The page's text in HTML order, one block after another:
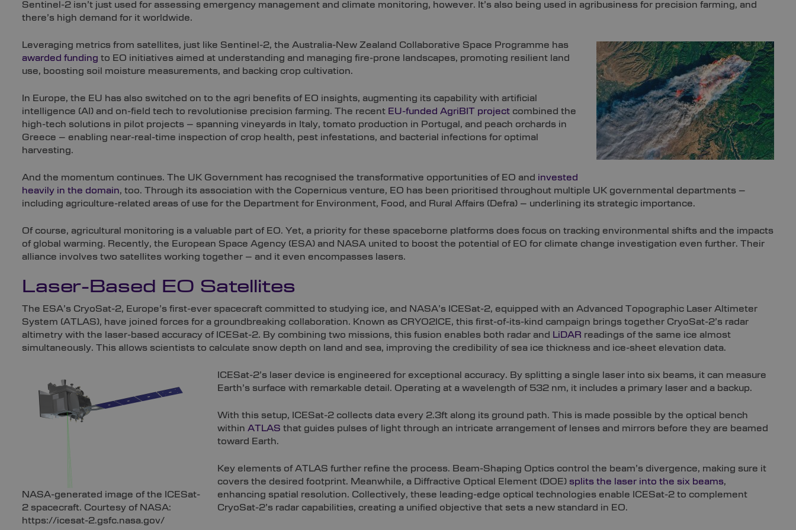
Sentinel-2 isn’t just used for assessing emergency management and climate monitoring, however. It’s also being used in agribusiness for precision farming, and
there’s high demand for it worldwide.
Leveraging metrics from satellites, just like Sentinel-2, the Australia-New Zealand Collaborative Space Programme has
awarded funding to EO initiatives aimed at understanding and managing fire-prone landscapes, promoting resilient land
use, boosting soil moisture measurements, and backing crop cultivation.
In Europe, the EU has also switched on to the agri benefits of EO insights, augmenting its capability with artificial
intelligence (AI) and on-field tech to revolutionise precision farming. The recent EU-funded AgriBIT project combined the
high-tech solutions in pilot projects – spanning vineyards in Italy, tomato production in Portugal, and peach orchards in
Greece – enabling near-real-time inspection of crop health, pest infestations, and bacterial infections for optimal
harvesting.
And the momentum continues. The UK Government has recognised the transformative opportunities of EO and invested
heavily in the domain, too. Through its association with the Copernicus venture, EO has been prioritised throughout multiple UK governmental departments –
including agriculture-related areas of use for the Department for Environment, Food, and Rural Affairs (Defra) – underlining its strategic importance.
Of course, agricultural monitoring is a valuable part of EO. Yet, a priority for these spaceborne platforms does focus on tracking environmental shifts and the impacts
of global warming. Recently, the European Space Agency (ESA) and NASA united to boost the potential of EO for climate change investigation even further. Their
alliance involves two satellites working together – and it even encompasses lasers.
Laser-Based EO Satellites
The ESA’s CryoSat-2, Europe’s first-ever spacecraft committed to studying ice, and NASA’s ICESat-2, equipped with an Advanced Topographic Laser Altimeter
System (ATLAS), have joined forces for a groundbreaking collaboration. Known as CRYO2ICE, this first-of-its-kind campaign brings together CryoSat-2’s radar
altimetry with the laser-based accuracy of ICESat-2. By combining two missions, this fusion enables both radar and LiDAR readings of the same ice almost
simultaneously. This allows scientists to calculate snow depth on land and sea, improving the credibility of sea ice thickness and ice-sheet elevation data.
NASA-generated image of the ICESat-
2 spacecraft. Courtesy of NASA:
https://icesat-2.gsfc.nasa.gov/
ICESat-2’s laser device is engineered for exceptional accuracy. By splitting a single laser into six beams, it can measure
Earth’s surface with remarkable detail. Operating at a wavelength of 532 nm, it includes a primary laser and a backup.
With this setup, ICESat-2 collects data every 2.3ft along its ground path. This is made possible by the optical bench
within ATLAS that guides pulses of light through an intricate arrangement of lenses and mirrors before they are beamed
toward Earth.
Key elements of ATLAS further refine the process. Beam-Shaping Optics control the beam’s divergence, making sure it
covers the desired footprint. Meanwhile, a Diffractive Optical Element (DOE) splits the laser into the six beams,
enhancing spatial resolution. Collectively, these leading-edge optical technologies enable ICESat-2 to complement
CryoSat-2’s radar capabilities, creating a unified objective that sets a new standard in EO.